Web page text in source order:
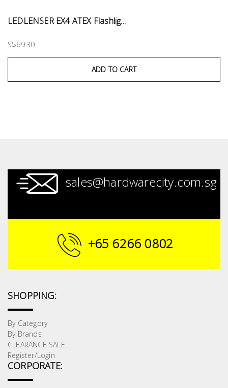
LEDLENSER EX4 ATEX Flashlig...
S$69.30
ADD TO CART
sales@hardwarecity.com.sg
+65 6266 0802
SHOPPING:
By Category
By Brands
CLEARANCE SALE
Register/Login
CORPORATE: